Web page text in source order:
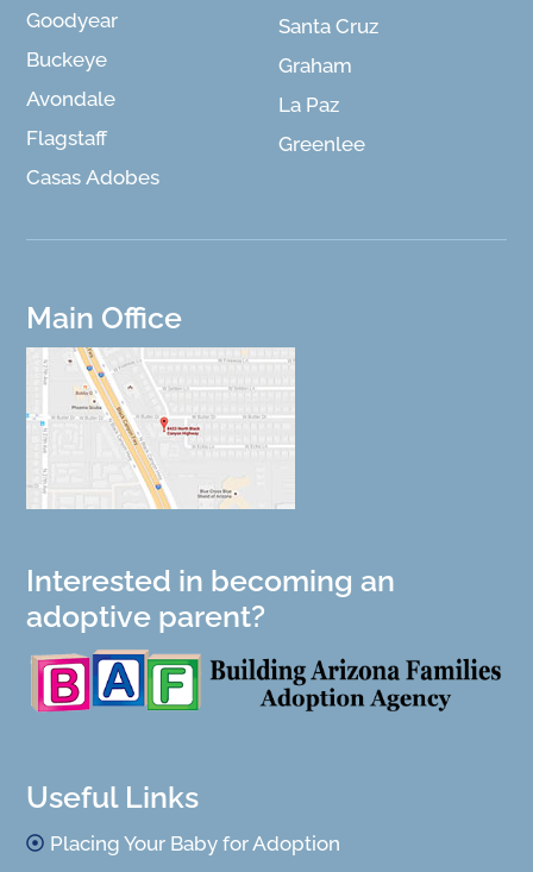
Goodyear
Buckeye
Avondale
Flagstaff
Casas Adobes
Santa Cruz
Graham
La Paz
Greenlee
Main Office
Interested in becoming an
adoptive parent?
Useful Links
Placing Your Baby for Adoption